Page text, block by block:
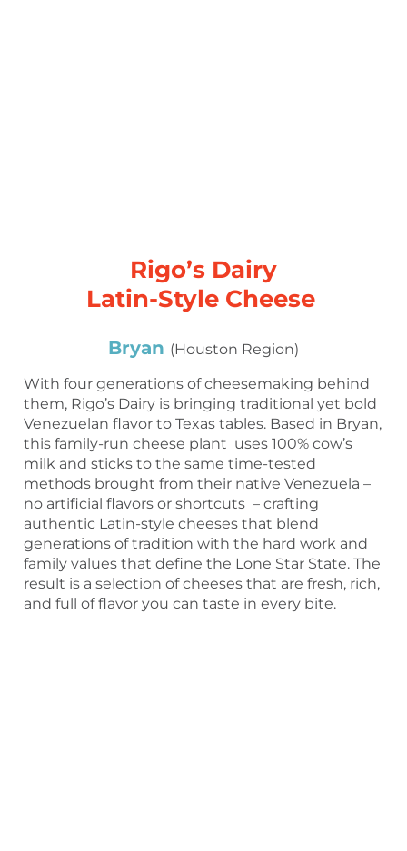
Rigo’s Dairy
Latin-Style Cheese
Bryan (Houston Region)
With four generations of cheesemaking behind
them, Rigo’s Dairy is bringing traditional yet bold
Venezuelan flavor to Texas tables. Based in Bryan,
this family-run cheese plant uses 100% cow’s
milk and sticks to the same time-tested
methods brought from their native Venezuela –
no artificial flavors or shortcuts – crafting
authentic Latin-style cheeses that blend
generations of tradition with the hard work and
family values that define the Lone Star State. The
result is a selection of cheeses that are fresh, rich,
and full of flavor you can taste in every bite.